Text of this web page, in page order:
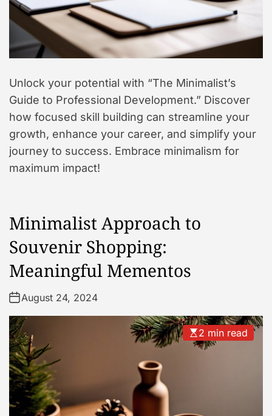
Unlock your potential with “The Minimalist’s
Guide to Professional Development.” Discover
how focused skill building can streamline your
growth, enhance your career, and simplify your
journey to success. Embrace minimalism for
maximum impact!
Minimalist Approach to
Souvenir Shopping:
Meaningful Mementos
August 24, 2024
2 min read